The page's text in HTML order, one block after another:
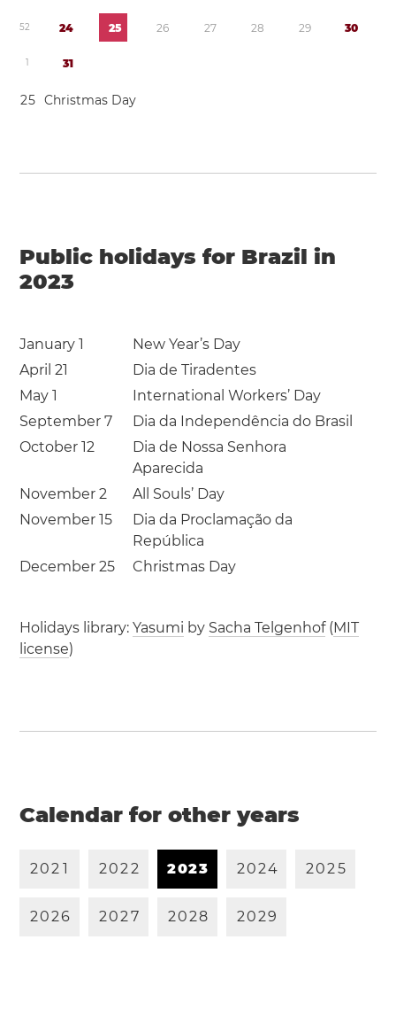
52 24 25 26 27 28 29 30
1 31
25 Christmas Day
Public holidays for Brazil in
2023
January 1
New Year’s Day
April 21
Dia de Tiradentes
May 1
International Workers’ Day
September 7
Dia da Independência do Brasil
October 12
Dia de Nossa Senhora
Aparecida
November 2
All Souls’ Day
November 15
Dia da Proclamação da
República
December 25
Christmas Day
Holidays library:Yasumi by Sacha Telgenhof(MIT
license)
Calendar for other years
202 1 2022 2023 2024 2025
2026 2027 2028 2029